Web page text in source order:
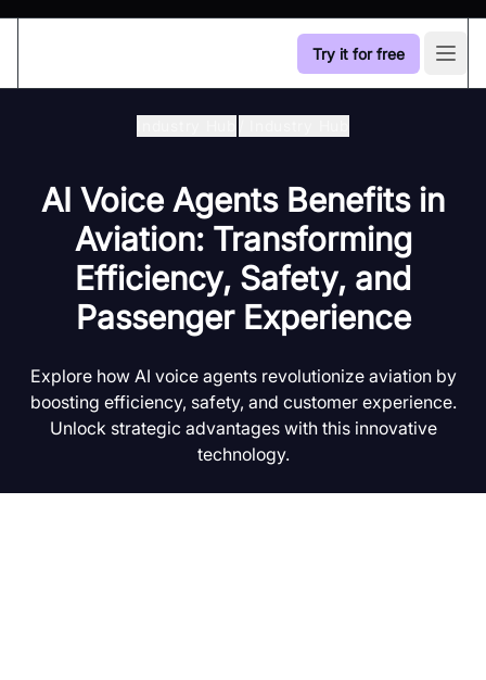
Try it for free
AI Voice Agents Benefits in
Aviation: Transforming
Efficiency, Safety, and
Passenger Experience
Explore how AI voice agents revolutionize aviation by
boosting efficiency, safety, and customer experience.
Unlock strategic advantages with this innovative
technology.